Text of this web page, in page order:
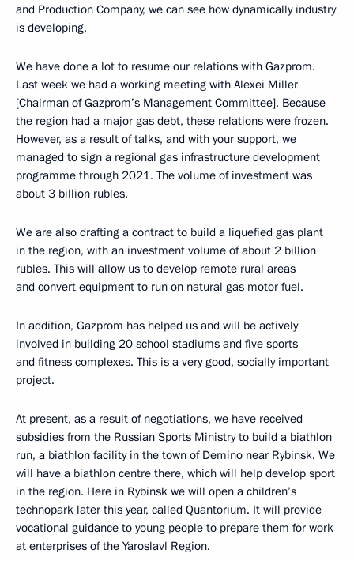
and Production Company, we can see how dynamically industry
is developing.
We have done a lot to resume our relations with Gazprom.
Last week we had a working meeting with Alexei Miller
[Chairman of Gazprom’s Management Committee]. Because
the region had a major gas debt, these relations were frozen.
However, as a result of talks, and with your support, we
managed to sign a regional gas infrastructure development
programme through 2021. The volume of investment was
about 3 billion rubles.
We are also drafting a contract to build a liquefied gas plant
in the region, with an investment volume of about 2 billion
rubles. This will allow us to develop remote rural areas
and convert equipment to run on natural gas motor fuel.
In addition, Gazprom has helped us and will be actively
involved in building 20 school stadiums and five sports
and fitness complexes. This is a very good, socially important
project.
At present, as a result of negotiations, we have received
subsidies from the Russian Sports Ministry to build a biathlon
run, a biathlon facility in the town of Demino near Rybinsk. We
will have a biathlon centre there, which will help develop sport
in the region. Here in Rybinsk we will open a children’s
technopark later this year, called Quantorium. It will provide
vocational guidance to young people to prepare them for work
at enterprises of the Yaroslavl Region.